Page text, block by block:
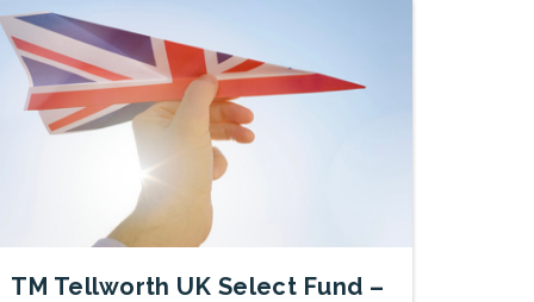
TM Tellworth UK Select Fund –